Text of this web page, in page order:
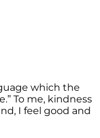
which the
To me, kindness
I feel good and